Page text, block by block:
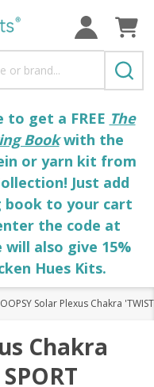
to get a FREE The
Bookwith the
or yarn kit from
Just add
book to your cart
the code at
will also give 15%
Hues Kits.
OOPSY Solar Plexus Chakra
Chakra